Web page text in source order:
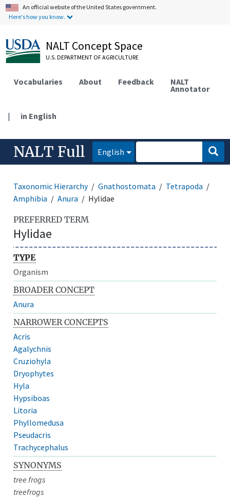
An official website of the United States government.
Here's how you know.
NALT Concept Space
U.S. DEPARTMENT OF AGRICULTURE
Vocabularies About Feedback NALT
Annotator
| in English
NALT Full English
Taxonomic Hierarchy Gnathostomata
Tetrapoda
Amphibia
Anura Hylidae
PREFERRED TERM
Hylidae
TYPE
Organism
BROADER CONCEPT
Anura
NARROWER CONCEPTS
Acris
Agalychnis
Cruziohyla
Dryophytes
Hyla
Hypsiboas
Litoria
Phyllomedusa
Pseudacris
Trachycephalus
SYNONYMS
tree frogs
treefrogs